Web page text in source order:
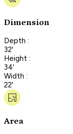
Dimension
Depth :
32'
Height :
34'
Width :
22'
Area